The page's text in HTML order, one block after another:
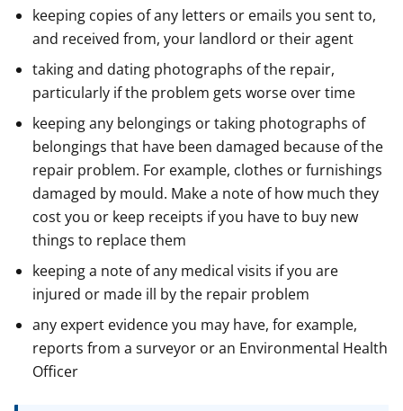
keeping copies of any letters or emails you sent to,
and received from, your landlord or their agent
taking and dating photographs of the repair,
particularly if the problem gets worse over time
keeping any belongings or taking photographs of
belongings that have been damaged because of the
repair problem. For example, clothes or furnishings
damaged by mould. Make a note of how much they
cost you or keep receipts if you have to buy new
things to replace them
keeping a note of any medical visits if you are
injured or made ill by the repair problem
any expert evidence you may have, for example,
reports from a surveyor or an Environmental Health
Officer